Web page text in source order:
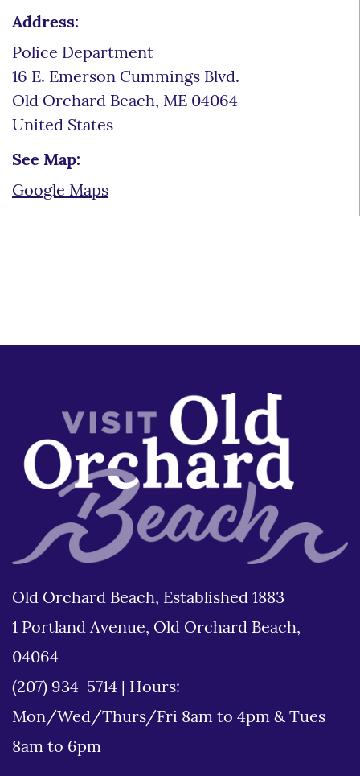
Address:
Police Department
16 E. Emerson Cummings Blvd.
Old Orchard Beach, ME 04064
United States
See Map:
Google Maps
Old Orchard Beach, Established 1883
1 Portland Avenue, Old Orchard Beach,
04064
(207) 934-5714
Hours:
Mon/Wed/Thurs/Fri 8am to 4pm & Tues
8am to 6pm